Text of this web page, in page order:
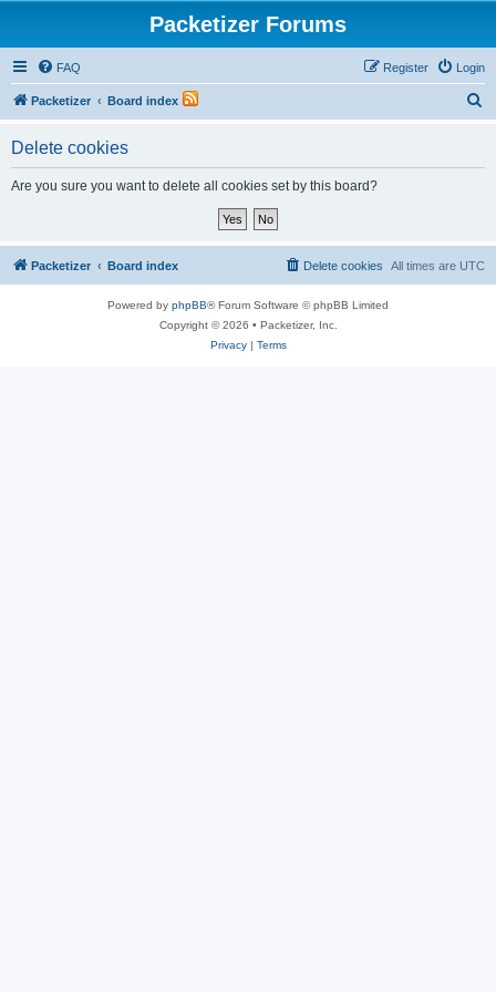
Packetizer Forums
FAQ Login
Register
Packetizer Board index
Delete cookies
Are you sure you want to delete all cookies set by this board?
Packetizer Board index All times are UTC
Delete cookies
Powered by phpBB® Forum Software © phpBB Limited
Copyright © 2026 • Packetizer, Inc.
Privacy| Terms